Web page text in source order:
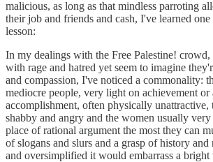
malicious, as long as that mindless parroting
their job and friends and cash, I've learned
lesson:
In my dealings with the Free Palestine!
with rage and hatred yet seem to imagine
and compassion, I've noticed a commonality:
mediocre people, very light on achievement
accomplishment, often physically unattractive,
shabby and angry and the women usually
place of rational argument the most they can
of slogans and slurs and a grasp of history and
and oversimplified it would embarrass a bright